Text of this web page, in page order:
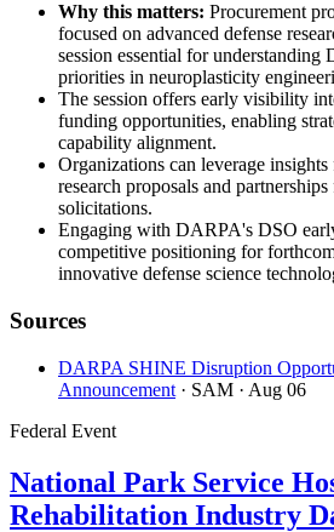
Why this matters: Procurement
focused on advanced defense
session essential for understanding
priorities in neuroplasticity
The session offers early visibility
funding opportunities, enabling
capability alignment.
Organizations can leverage
research proposals and
solicitations.
Engaging with DARPA's DSO
competitive positioning for
innovative defense science
Sources
DARPA SHINE Disruption
Announcement · SAM · Aug 06
Federal Event
National Park Service
Rehabilitation Industry